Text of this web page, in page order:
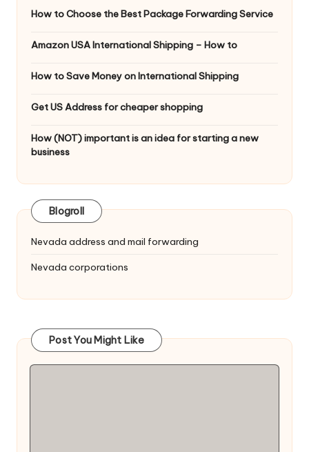
How to Choose the Best Package Forwarding Service
Amazon USA International Shipping – How to
How to Save Money on International Shipping
Get US Address for cheaper shopping
How (NOT) important is an idea for starting a new
business
Blogroll
Nevada address and mail forwarding
Nevada corporations
Post You Might Like